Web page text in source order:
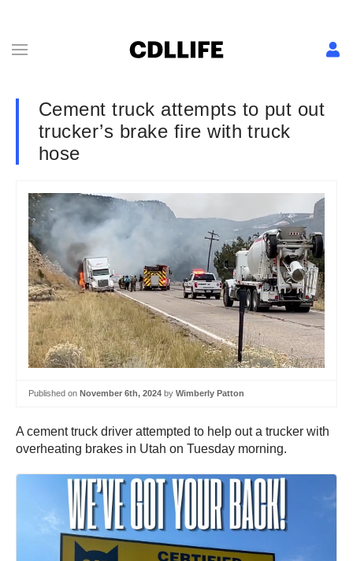
Cement truck attempts to put out
trucker’s brake fire with truck
hose
Published on November 6th, 2024 by Wimberly Patton
A cement truck driver attempted to help out a trucker with
overheating brakes in Utah on Tuesday morning.